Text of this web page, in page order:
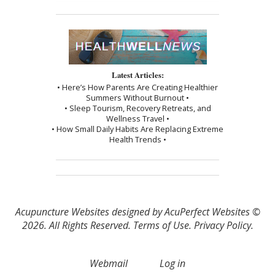
Latest Articles:
• Here’s How Parents Are Creating Healthier
Summers Without Burnout •
• Sleep Tourism, Recovery Retreats, and
Wellness Travel •
• How Small Daily Habits Are Replacing Extreme
Health Trends •
Acupuncture Websitesdesigned by AcuPerfect Websites ©
2026. All Rights Reserved. Terms of Use. Privacy Policy.
Webmail Log in